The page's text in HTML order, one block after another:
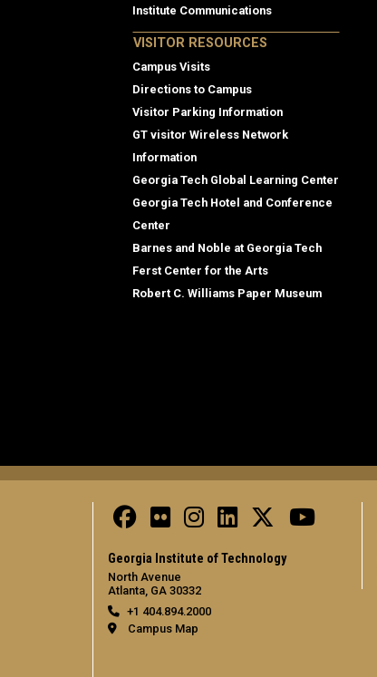
Institute Communications
VISITOR RESOURCES
Campus Visits
Directions to Campus
Visitor Parking Information
GT visitor Wireless Network
Information
Georgia Tech Global Learning Center
Georgia Tech Hotel and Conference
Center
Barnes and Noble at Georgia Tech
Ferst Center for the Arts
Robert C. Williams Paper Museum
Georgia Institute of Technology
North Avenue
Atlanta, GA 30332
+1 404.894.2000
Campus Map